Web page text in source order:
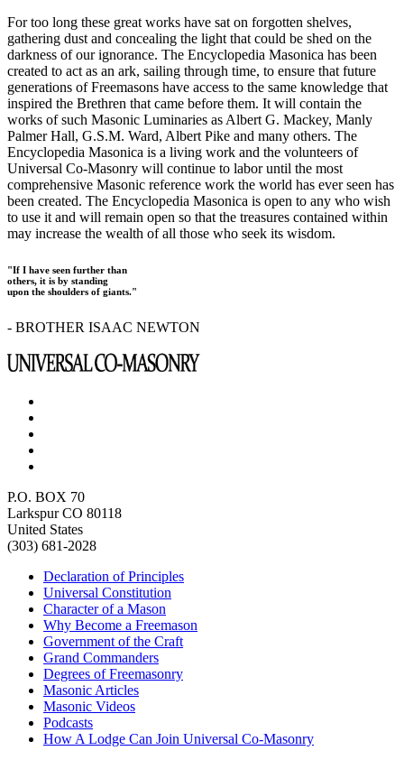
For too long these great works have sat on forgotten shelves,
gathering dust and concealing the light that could be shed on the
darkness of our ignorance. The Encyclopedia Masonica has been
created to act as an ark, sailing through time, to ensure that future
generations of Freemasons have access to the same knowledge that
inspired the Brethren that came before them. It will contain the
works of such Masonic Luminaries as Albert G. Mackey, Manly
Palmer Hall, G.S.M. Ward, Albert Pike and many others. The
Encyclopedia Masonica is a living work and the volunteers of
Universal Co-Masonry will continue to labor until the most
comprehensive Masonic reference work the world has ever seen has
been created. The Encyclopedia Masonica is open to any who wish
to use it and will remain open so that the treasures contained within
may increase the wealth of all those who seek its wisdom.
"If I have seen further than
others, it is by standing
upon the shoulders of giants."
- BROTHER ISAAC NEWTON
P.O. BOX 70
Larkspur CO 80118
United States
(303) 681-2028
Declaration of Principles
Universal Constitution
Character of a Mason
Why Become a Freemason
Government of the Craft
Grand Commanders
Degrees of Freemasonry
Masonic Articles
Masonic Videos
Podcasts
How A Lodge Can Join Universal Co-Masonry